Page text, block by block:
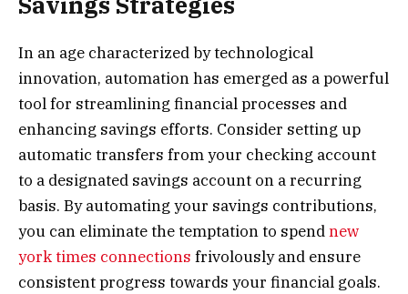
In an age characterized by technological
innovation, automation has emerged as a powerful
tool for streamlining financial processes and
enhancing savings efforts. Consider setting up
automatic transfers from your checking account
to a designated savings account on a recurring
basis. By automating your savings contributions,
you can eliminate the temptation to spendnew
york times connections frivolously and ensure
consistent progress towards your financial goals.